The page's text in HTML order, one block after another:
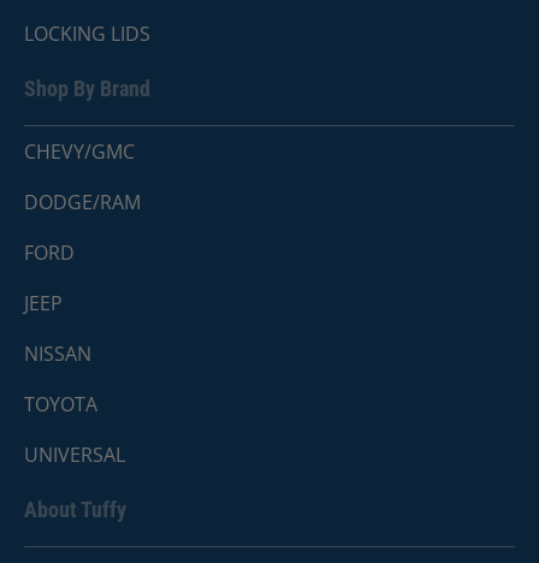
LOCKING LIDS
Shop By Brand
CHEVY/GMC
DODGE/RAM
FORD
JEEP
NISSAN
TOYOTA
UNIVERSAL
About Tuffy